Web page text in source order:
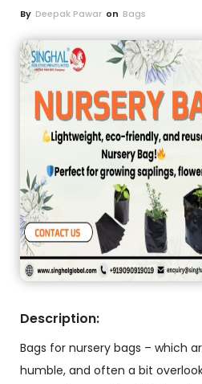
By Deepak Pawar on Bags
Description:
Bags for nursery bags – which
humble, and often a bit